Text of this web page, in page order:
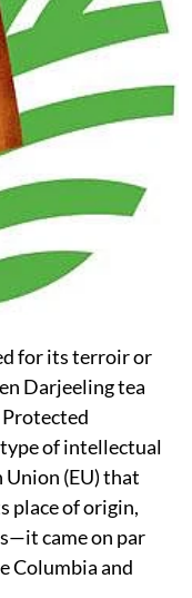
for its terroir or
Darjeeling tea
of intellectual
(EU) that
place of origin,
came on par
Columbia and